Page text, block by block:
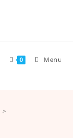
0 Menu
>